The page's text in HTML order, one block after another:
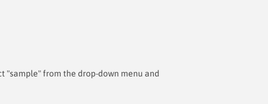
"sample" from the drop-down menu and